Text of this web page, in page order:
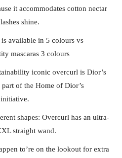
it accommodates cotton nectar
shine.
available in 5 colours vs
mascaras 3 colours
iconic overcurl is Dior’s
part of the Home of Dior’s
shapes: Overcurl has an ultra-
straight wand.
to’re on the lookout for extra